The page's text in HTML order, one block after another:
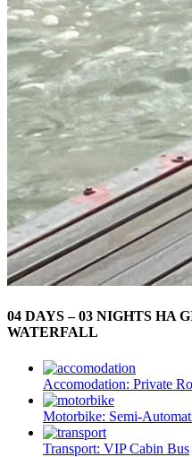
04 DAYS – 03 NIGHTS HA
WATERFALL
Accomodation: Private
Motorbike: Semi-
Transport: VIP Cabin Bus